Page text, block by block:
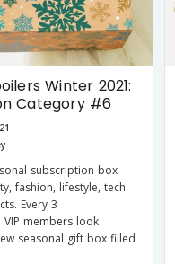
Winter 2021:
Category #6
subscription box
fashion, lifestyle, tech
Every 3
VIP members look
seasonal gift box filled